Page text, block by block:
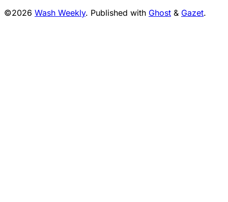
©2026 Wash Weekly. Published with Ghost & Gazet.